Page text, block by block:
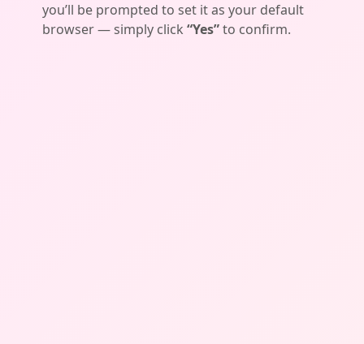
you’ll be prompted to set it as your default
browser — simply click “Yes”to confirm.